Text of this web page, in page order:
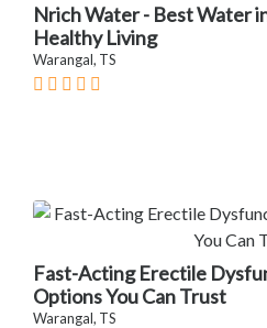
Nrich Water - Best Water
Healthy Living
Warangal, TS
Fast-Acting Erectile
Options You Can Trust
Warangal, TS